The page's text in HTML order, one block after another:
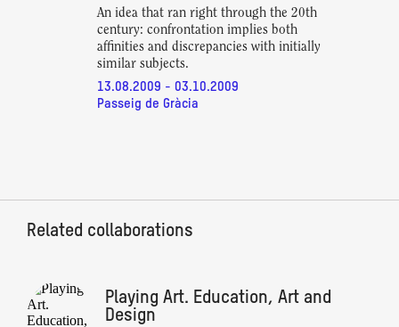
An idea that ran right through the 20th
century: confrontation implies both
affinities and discrepancies with initially
similar subjects.
13.08.2009 - 03.10.2009
Passeig de Gràcia
Related collaborations
Playing Art. Education, Art and
Design